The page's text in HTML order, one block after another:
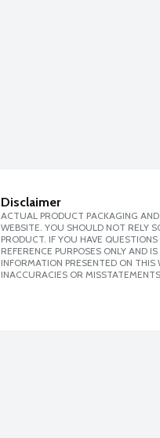
Disclaimer
ACTUAL PRODUCT PACKAGING
WEBSITE. YOU SHOULD NOT RELY
PRODUCT. IF YOU HAVE
REFERENCE PURPOSES ONLY AND
INFORMATION PRESENTED ON
INACCURACIES OR